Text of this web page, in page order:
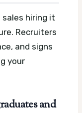
hiring it
Recruiters
and signs
your
and